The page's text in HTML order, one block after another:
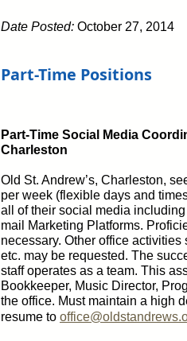
Date Posted: October 27, 2014
Part-Time Positions
Part-Time Social Media
Charleston
Old St. Andrew’s, Charleston,
per week (flexible days and
all of their social media
mail Marketing Platforms.
necessary. Other office
etc. may be requested. The
staff operates as a team. This
Bookkeeper, Music Director,
the office. Must maintain a high
resume to